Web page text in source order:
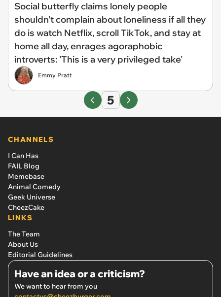
Social butterfly claims lonely people
shouldn't complain about loneliness if all they
do is watch Netflix, scroll TikTok, and stay at
home all day, enrages agoraphobic
introverts: 'This is a very privileged take'
Emmy Pratt
5
CHANNELS
I Can Has
FAIL Blog
Memebase
Animal Comedy
Geek Universe
CheezCake
LINKS
The Team
About Us
Editorial Guidelines
Have an idea or a criticism?
We want to hear from you